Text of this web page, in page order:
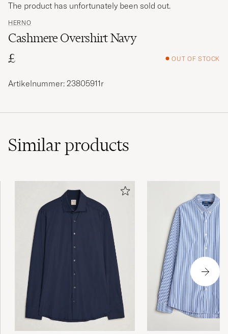
HERNO
Cashmere Overshirt Navy
£
OUT OF STOCK
The product has unfortunately been sold out.
Artikelnummer: 23805911r
Similarproducts